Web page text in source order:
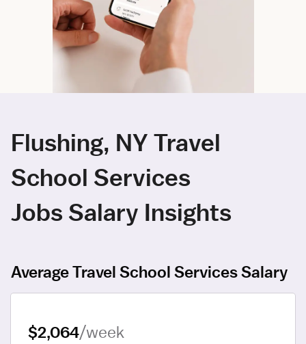
Flushing, NY Travel
School Services
Jobs Salary Insights
Average Travel School Services Salary
$2,064/week